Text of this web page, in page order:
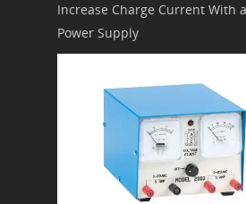
Increase Charge Current With
Power Supply